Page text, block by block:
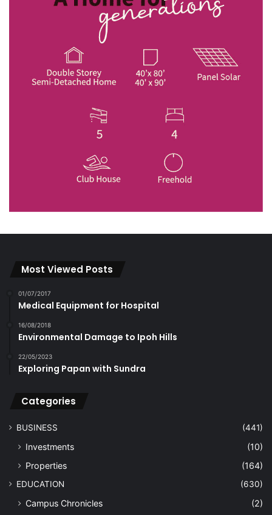
Most Viewed Posts
01/07/2017
Medical Equipment for Hospital
16/08/2018
Environmental Damage to Ipoh Hills
22/05/2023
Exploring Papan with Sundra
Categories
BUSINESS (441)
Investments
(10)
Properties
(164)
EDUCATION (630)
Campus Chronicles (2)